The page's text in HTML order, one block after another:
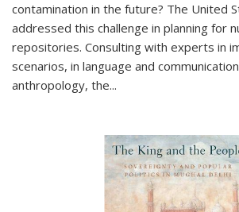
contamination in the future? The United
addressed this challenge in planning for
repositories. Consulting with experts in
scenarios, in language and
anthropology, the...